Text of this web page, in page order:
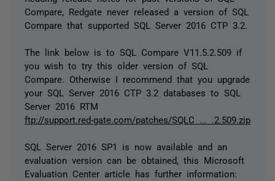
Compare, Redgate never released a version of SQL
Compare that supported SQL Server 2016 CTP 3.2.
The link below is to SQL Compare V11.5.2.509 if
you wish to try this older version of SQL
Compare. Otherwise I recommend that you upgrade
your SQL Server 2016 CTP 3.2 databases to SQL
Server 2016 RTM
ftp://support.red-gate.com/patches/SQLC ... .2.509.zip
SQL Server 2016 SP1 is now available and an
evaluation version can be obtained, this Microsoft
Evaluation Center article has further information: